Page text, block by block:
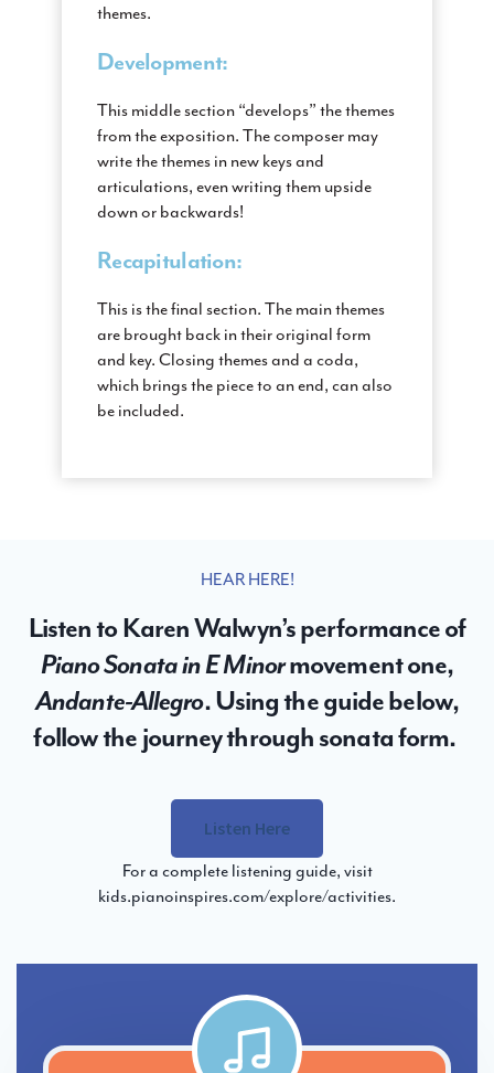
themes.
Development:
This middle section “develops” the themes
from the exposition. The composer may
write the themes in new keys and
articulations, even writing them upside
down or backwards!
Recapitulation:
This is the final section. The main themes
are brought back in their original form
and key. Closing themes and a coda,
which brings the piece to an end, can also
be included.
HEAR HERE!
Listen to Karen Walwyn’s performance of
Piano Sonata in E Minormovement one,
Andante-Allegro. Using the guide below,
follow the journey through sonata form.
Listen Here
For a complete listening guide, visit
kids.pianoinspires.com/explore/activities.